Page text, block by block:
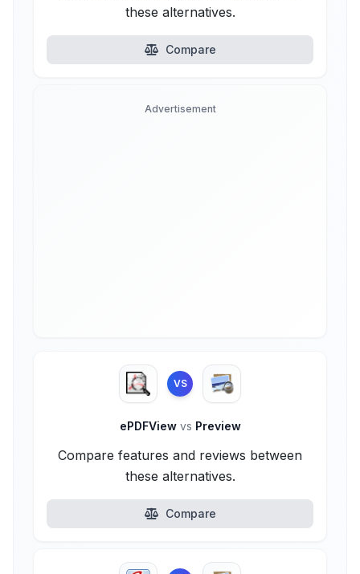
these alternatives.
Compare
Advertisement
VS
ePDFView vs Preview
Compare features and reviews between
these alternatives.
Compare